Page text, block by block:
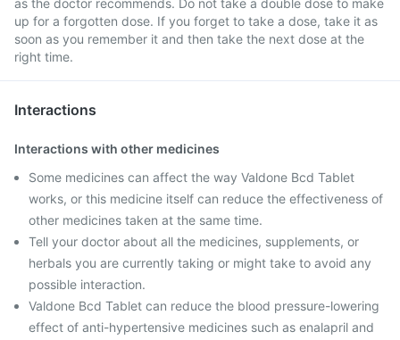
as the doctor recommends. Do not take a double dose to make
up for a forgotten dose. If you forget to take a dose, take it as
soon as you remember it and then take the next dose at the
right time.
Interactions
Interactions with other medicines
Some medicines can affect the way Valdone Bcd Tablet
works, or this medicine itself can reduce the effectiveness of
other medicines taken at the same time.
Tell your doctor about all the medicines, supplements, or
herbals you are currently taking or might take to avoid any
possible interaction.
Valdone Bcd Tablet can reduce the blood pressure-lowering
effect of anti-hypertensive medicines such as enalapril and